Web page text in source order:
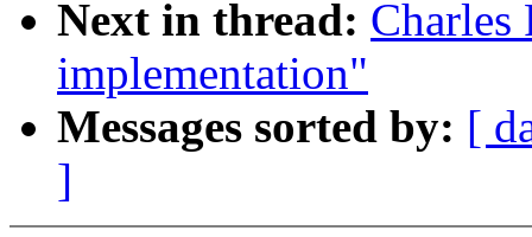
Next in thread:
implementation"
Messages sorted by: [
]